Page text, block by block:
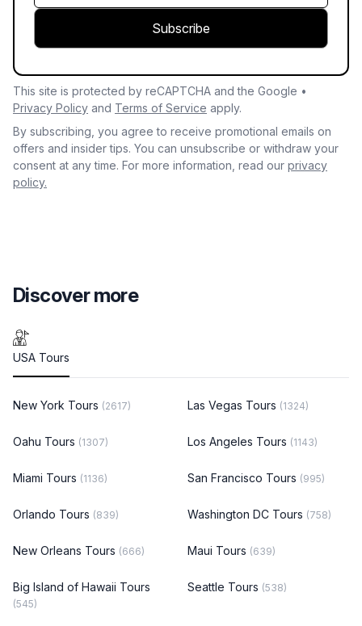
Subscribe
This site is protected by reCAPTCHA and the Google •
Privacy Policy and Terms of Service apply.
By subscribing, you agree to receive promotional emails on
offers and insider tips. You can unsubscribe or withdraw your
consent at any time. For more information, read our privacy
policy.
Discover more
USA Tours
New York Tours (2617) Las Vegas Tours (1324)
Oahu Tours (1307) Los Angeles Tours (1143)
Miami Tours (1136) San Francisco Tours (995)
Orlando Tours (839) Washington DC Tours (758)
New Orleans Tours (666) Maui Tours (639)
Big Island of Hawaii Tours
(545)
Seattle Tours (538)